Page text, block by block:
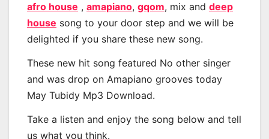
afro house , amapiano, gqom, mix and deep
house song to your door step and we will be
delighted if you share these new song.
These new hit song featured No other singer
and was drop on Amapiano grooves today
May Tubidy Mp3 Download.
Take a listen and enjoy the song below and tell
us what you think.